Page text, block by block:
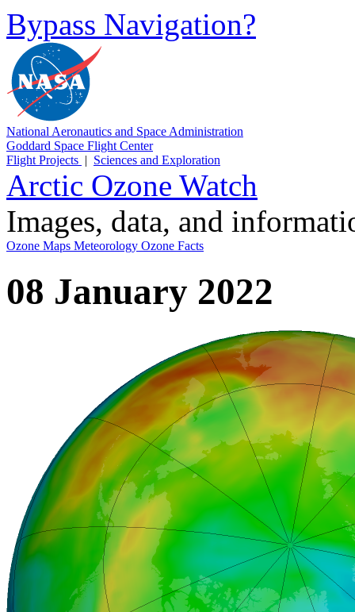
Bypass Navigation?
National Aeronautics and Space Administration
Goddard Space Flight Center
Flight Projects | Sciences and Exploration
Arctic Ozone Watch
Images, data, and
Ozone Maps Meteorology Ozone Facts
08 January 2022